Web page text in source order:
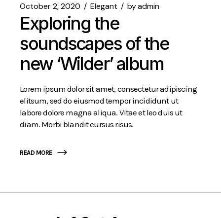
October 2, 2020 Elegant byadmin
Exploring the
soundscapes of the
new ‘Wilder’ album
Lorem ipsum dolor sit amet, consectetur adipiscing
elitsum, sed do eiusmod tempor incididunt ut
labore dolore magna aliqua. Vitae et leo duis ut
diam. Morbi blandit cursus risus.
READ MORE